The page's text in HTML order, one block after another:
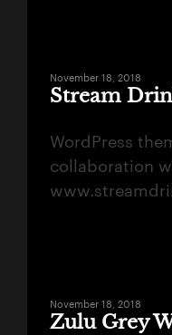
November 18, 2018
Stream
WordPress
collaboration
November 18, 2018
Zulu Grey